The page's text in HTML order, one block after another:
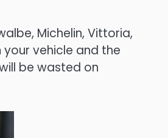
Michelin, Vittoria,
vehicle and the
be wasted on